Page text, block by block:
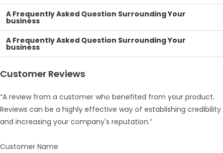
A Frequently Asked Question Surrounding Your
business
A Frequently Asked Question Surrounding Your
business
Customer Reviews
“A review from a customer who benefited from your product.
Reviews can be a highly effective way of establishing credibility
and increasing your company's reputation.”
Customer Name